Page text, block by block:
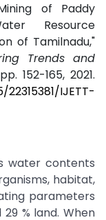
of Paddy
Resource
of Tamilnadu,"
Trends and
152-165, 2021.
IJETT-
water contents
habitat,
parameters
% land. When